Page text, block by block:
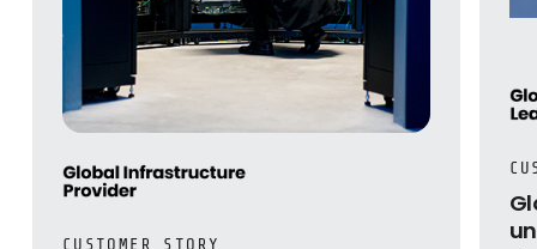
CUSTOMER STORY